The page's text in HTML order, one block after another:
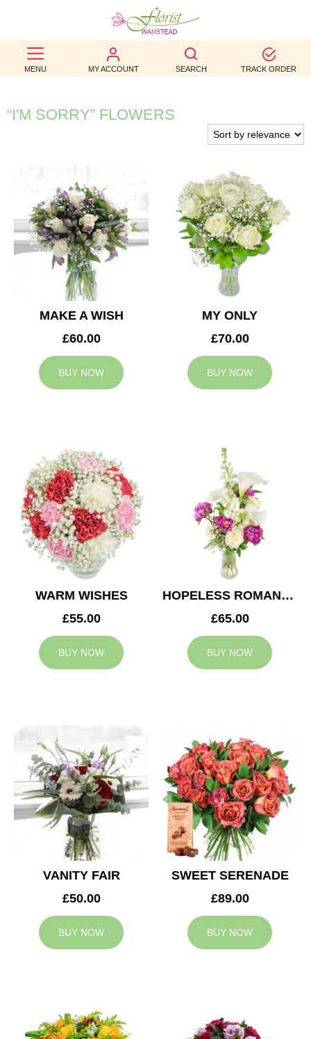
MENU MY ACCOUNT SEARCH TRACK ORDER
BEST
SELLERS
BIRTHDAY
FUNERAL
AUTUMN
CONTACT
“I'M SORRY” FLOWERS
MAKE A WISH
£60.00
BUY NOW
MY ONLY
£70.00
BUY NOW
WARM WISHES
£55.00
BUY NOW
HOPELESS ROMANTIC
£65.00
BUY NOW
VANITY FAIR
£50.00
BUY NOW
SWEET SERENADE
£89.00
BUY NOW